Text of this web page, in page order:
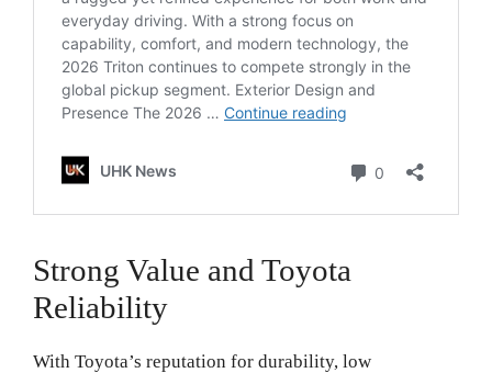
Strong Value and Toyota
Reliability
With Toyota’s reputation for durability, low